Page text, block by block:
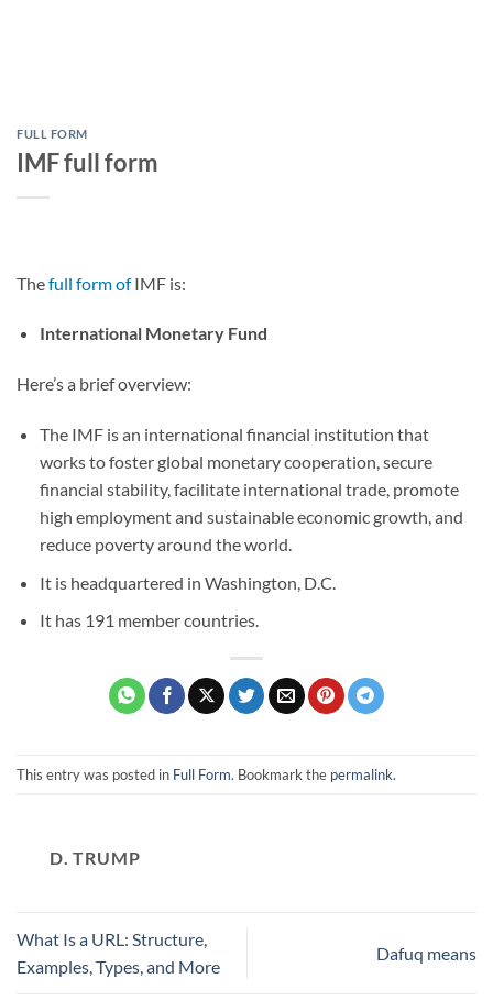
FULL FORM
IMF full form
Thefull form ofIMF is:
International Monetary Fund
Here’s a brief overview:
The IMF is an international financial institution that
works to foster global monetary cooperation, secure
financial stability, facilitate international trade, promote
high employment and sustainable economic growth, and
reduce poverty around the world.
It is headquartered in Washington, D.C.
It has 191 member countries.
This entry was posted in Full Form. Bookmark the permalink.
D. TRUMP
What Is a URL: Structure,
Examples, Types, and More
Dafuq means